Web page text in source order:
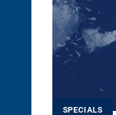
SPECIALS